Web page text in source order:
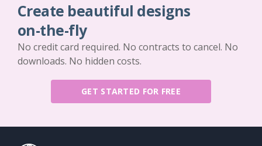
Create beautiful designs
on-the-fly
No credit card required. No contracts to cancel. No
downloads. No hidden costs.
GET STARTED FOR FREE